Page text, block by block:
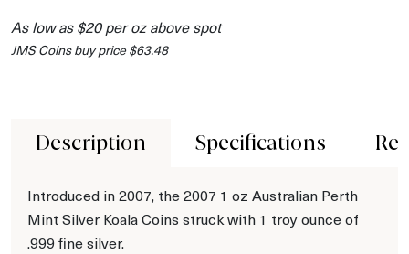
As low as $20 per oz above spot
JMS Coins buy price $63.48
Description Specifications
Introduced in 2007, the 2007 1 oz Australian Perth
Mint Silver Koala Coins struck with 1 troy ounce of
.999 fine silver.